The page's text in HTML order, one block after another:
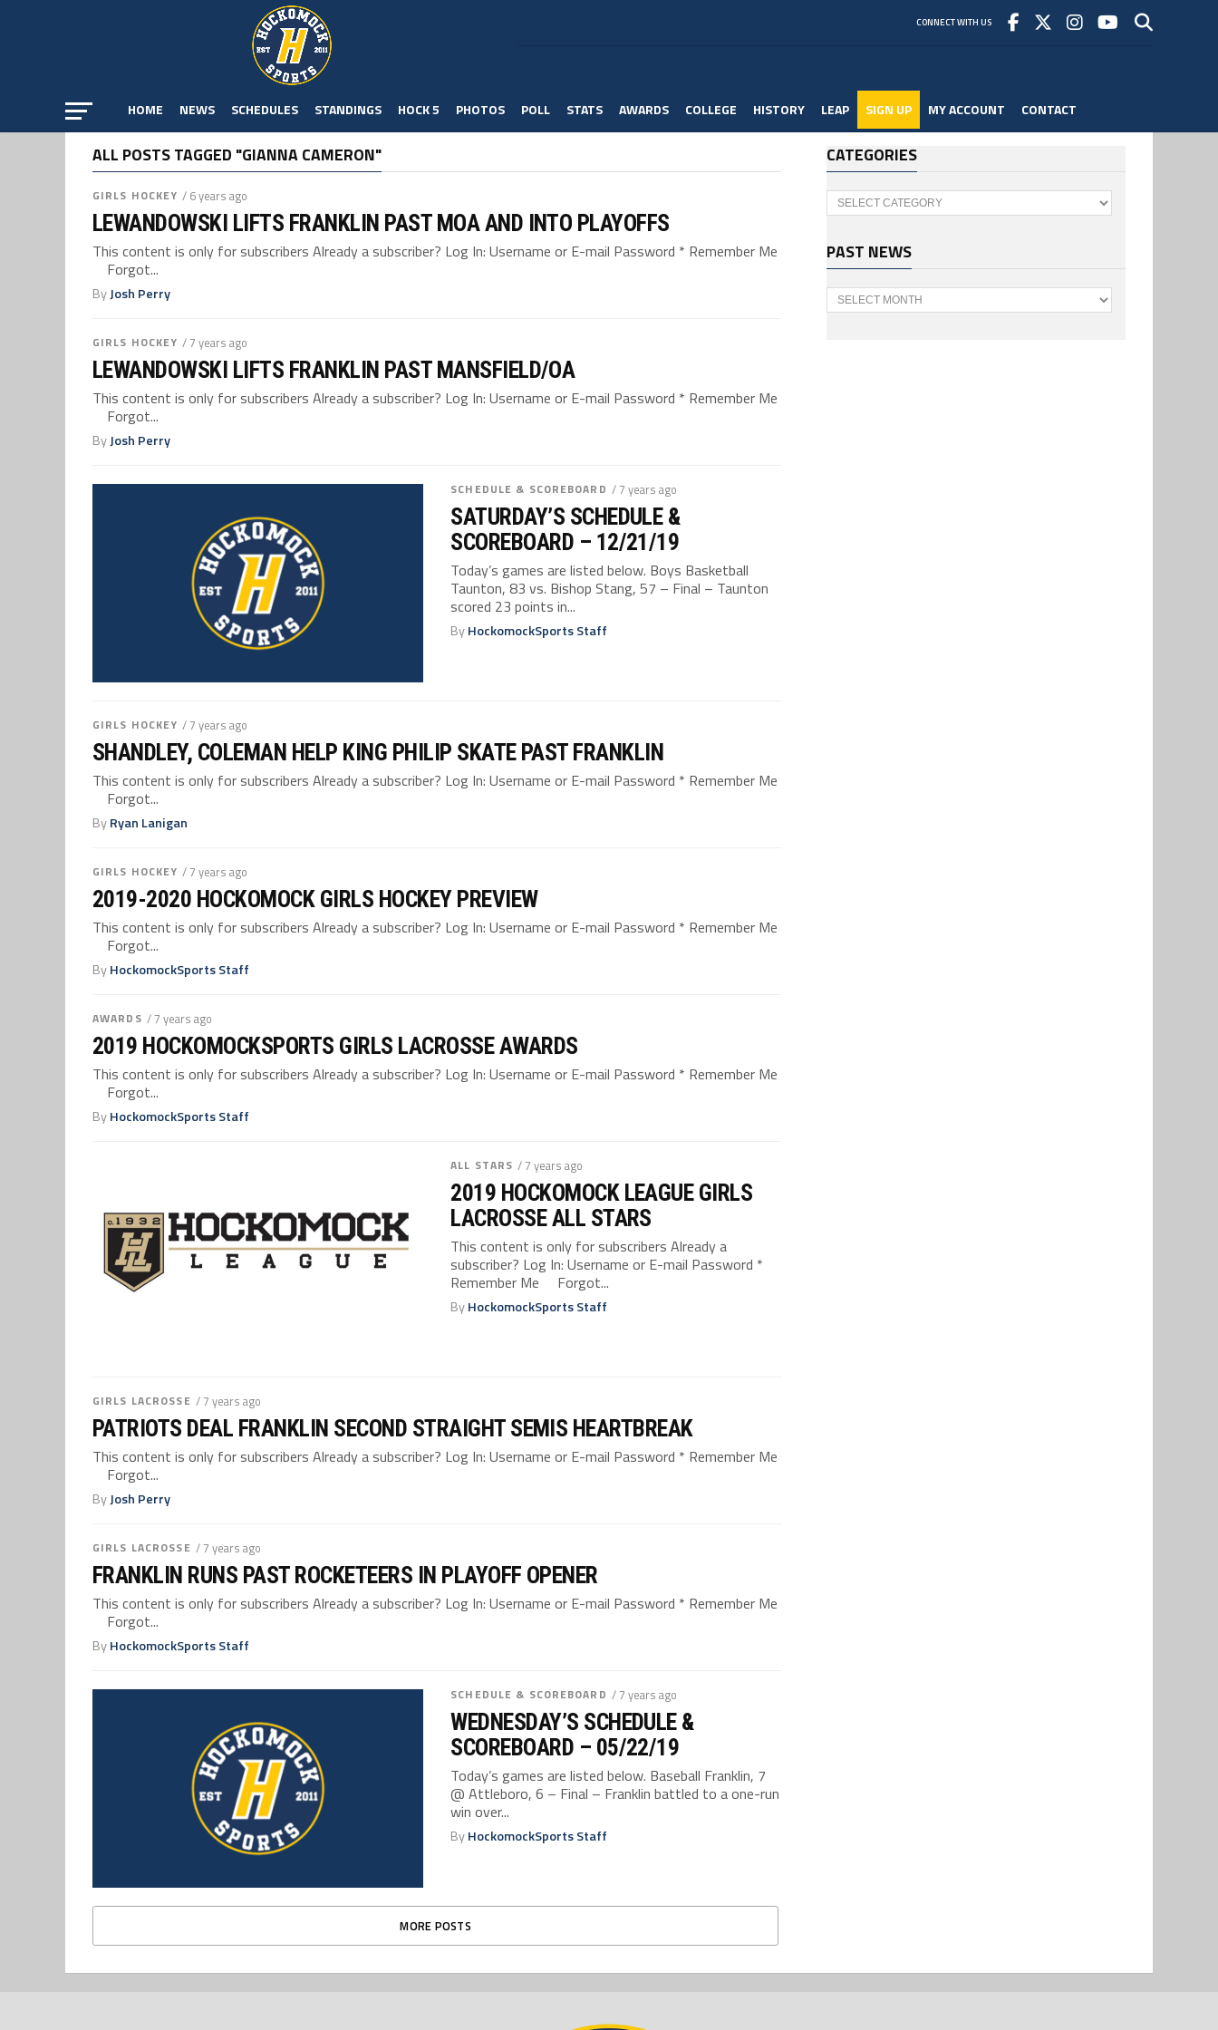
CONNECT WITH US
HOME NEWS SCHEDULES STANDINGS HOCK 5 PHOTOS POLL STATS AWARDS COLLEGE HISTORY LEAP SIGN UP MY ACCOUNT CONTACT
ALL POSTS TAGGED "GIANNA CAMERON"
GIRLS HOCKEY / 6 years ago
LEWANDOWSKI LIFTS FRANKLIN PAST MOA AND INTO PLAYOFFS
This content is only for subscribers Already a subscriber? Log In: Username or E-mail Password * Remember Me
Forgot...
ByJosh Perry
GIRLS HOCKEY / 7 years ago
LEWANDOWSKI LIFTS FRANKLIN PAST MANSFIELD/OA
This content is only for subscribers Already a subscriber? Log In: Username or E-mail Password * Remember Me
Forgot...
ByJosh Perry
SCHEDULE & SCOREBOARD / 7 years ago
SATURDAY’S SCHEDULE &
SCOREBOARD – 12/21/19
Today’s games are listed below. Boys Basketball
Taunton, 83 vs. Bishop Stang, 57 – Final – Taunton
scored 23 points in...
ByHockomockSports Staff
GIRLS HOCKEY / 7 years ago
SHANDLEY, COLEMAN HELP KING PHILIP SKATE PAST FRANKLIN
This content is only for subscribers Already a subscriber? Log In: Username or E-mail Password * Remember Me
Forgot...
ByRyan Lanigan
GIRLS HOCKEY / 7 years ago
2019-2020 HOCKOMOCK GIRLS HOCKEY PREVIEW
This content is only for subscribers Already a subscriber? Log In: Username or E-mail Password * Remember Me
Forgot...
ByHockomockSports Staff
AWARDS / 7 years ago
2019 HOCKOMOCKSPORTS GIRLS LACROSSE AWARDS
This content is only for subscribers Already a subscriber? Log In: Username or E-mail Password * Remember Me
Forgot...
ByHockomockSports Staff
ALL STARS / 7 years ago
2019 HOCKOMOCK LEAGUE GIRLS
LACROSSE ALL STARS
This content is only for subscribers Already a
subscriber? Log In: Username or E-mail Password *
Remember Me Forgot...
ByHockomockSports Staff
GIRLS LACROSSE / 7 years ago
PATRIOTS DEAL FRANKLIN SECOND STRAIGHT SEMIS HEARTBREAK
This content is only for subscribers Already a subscriber? Log In: Username or E-mail Password * Remember Me
Forgot...
ByJosh Perry
GIRLS LACROSSE / 7 years ago
FRANKLIN RUNS PAST ROCKETEERS IN PLAYOFF OPENER
This content is only for subscribers Already a subscriber? Log In: Username or E-mail Password * Remember Me
Forgot...
ByHockomockSports Staff
SCHEDULE & SCOREBOARD / 7 years ago
WEDNESDAY’S SCHEDULE &
SCOREBOARD – 05/22/19
Today’s games are listed below. Baseball Franklin, 7
@ Attleboro, 6 – Final – Franklin battled to a one-run
win over...
ByHockomockSports Staff
MORE POSTS
CATEGORIES
Categories
PAST NEWS
Past
News